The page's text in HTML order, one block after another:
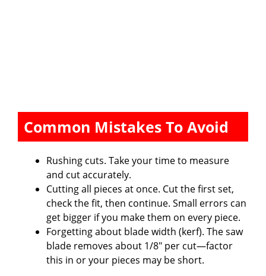
Common Mistakes To Avoid
Rushing cuts. Take your time to measure
and cut accurately.
Cutting all pieces at once. Cut the first set,
check the fit, then continue. Small errors can
get bigger if you make them on every piece.
Forgetting about blade width (kerf). The saw
blade removes about 1/8″ per cut—factor
this in or your pieces may be short.